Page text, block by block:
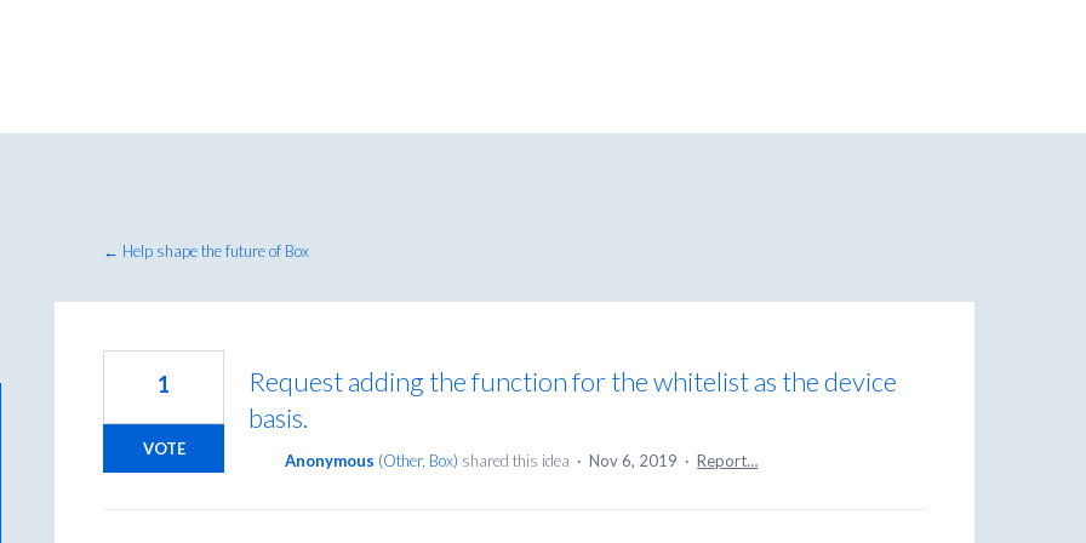
← Help shape the future of Box
Request adding the function for the whitelist as the device
basis.
1
VOTE
Anonymous (Other, Box) shared this idea · Nov 6, 2019 · Report…